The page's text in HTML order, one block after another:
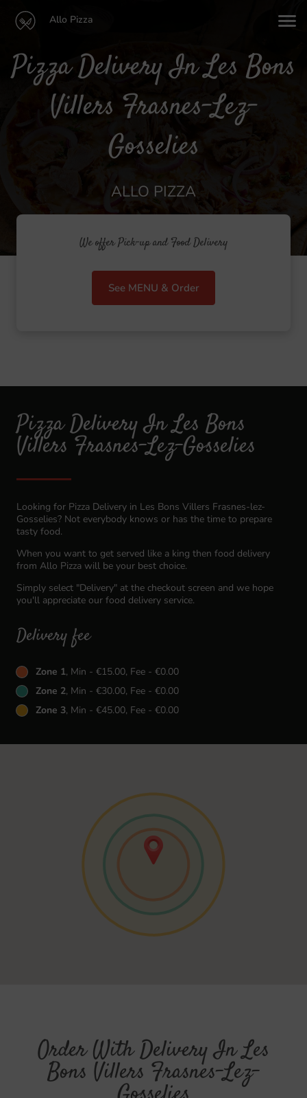
Allo Pizza
Pizza Delivery In Les Bons
Villers Frasnes-Lez-
Gosselies
ALLO PIZZA
We offer Pick-up and Food Delivery
See MENU & Order
Pizza Delivery In Les Bons
Villers Frasnes-Lez-Gosselies
Looking for Pizza Delivery in Les Bons Villers Frasnes-lez-
Gosselies? Not everybody knows or has the time to prepare
tasty food.
When you want to get served like a king then food delivery
from Allo Pizza will be your best choice.
Simply select "Delivery" at the checkout screen and we hope
you'll appreciate our food delivery service.
Delivery fee
Zone 1, Min - €15.00, Fee - €0.00
Zone 2, Min - €30.00, Fee - €0.00
Zone 3, Min - €45.00, Fee - €0.00
Order With Delivery In Les
Bons Villers Frasnes-Lez-